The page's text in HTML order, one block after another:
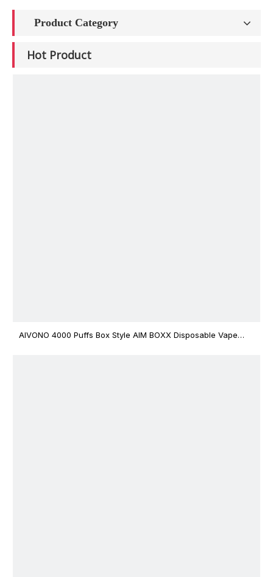
Product Category
Hot Product
AIVONO 4000 Puffs Box Style AIM BOXX Disposable Vape